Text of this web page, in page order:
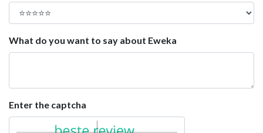
What do you want to say about Eweka
Enter the captcha